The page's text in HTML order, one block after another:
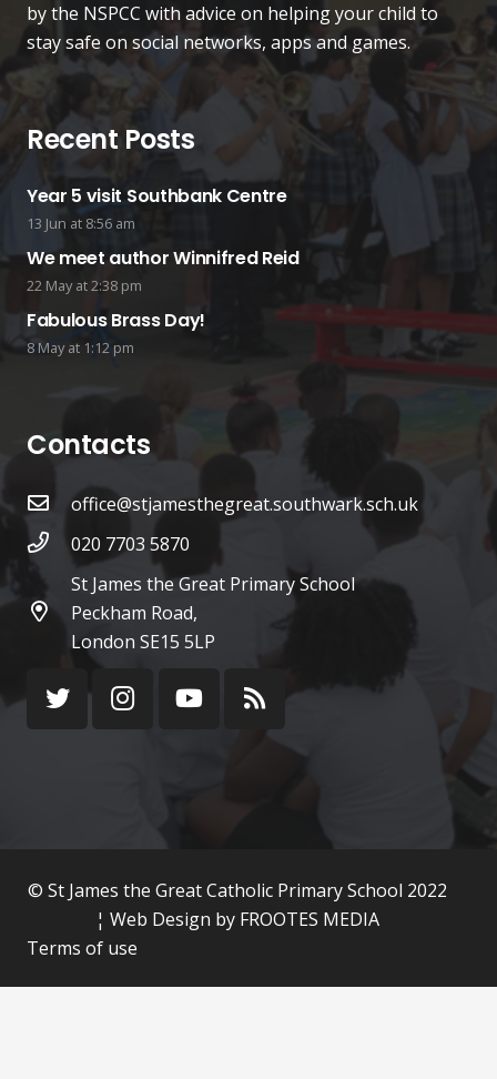
by the NSPCC with advice on helping your child to
stay safe on social networks, apps and games.
Recent Posts
Year 5 visit Southbank Centre
13 Jun at 8:56 am
We meet author Winnifred Reid
22 May at 2:38 pm
Fabulous Brass Day!
8 May at 1:12 pm
Contacts
office@stjamesthegreat.southwark.sch.uk
020 7703 5870
St James the Great Primary School
Peckham Road,
London SE15 5LP
© St James the Great Catholic Primary School 2022
¦ Web Design by FROOTES MEDIA
Terms of use